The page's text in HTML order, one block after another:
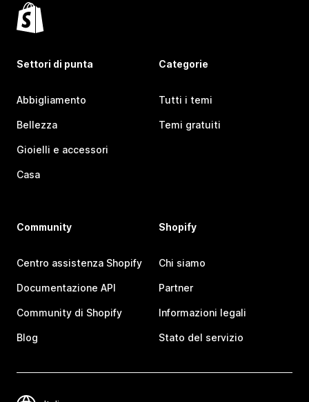
Settori di punta
Abbigliamento
Bellezza
Gioielli e accessori
Casa
Categorie
Tutti i temi
Temi gratuiti
Community
Centro assistenza Shopify
Documentazione API
Community di Shopify
Blog
Shopify
Chi siamo
Partner
Informazioni legali
Stato del servizio